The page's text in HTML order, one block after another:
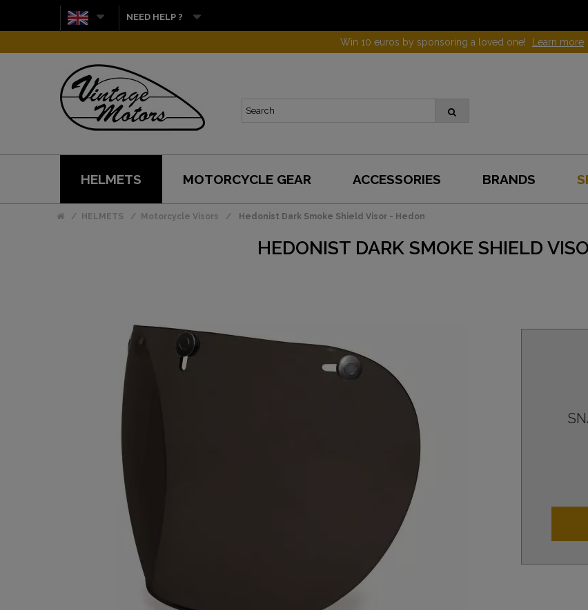
NEED HELP ?
Win 10 euros by sponsoring a loved one! Learn more
HELMETS MOTORCYCLE GEAR ACCESSORIES BRANDS
HELMETS Motorcycle Visors Hedonist Dark Smoke Shield Visor - Hedon
HEDONIST DARK SMOKE SHIELD